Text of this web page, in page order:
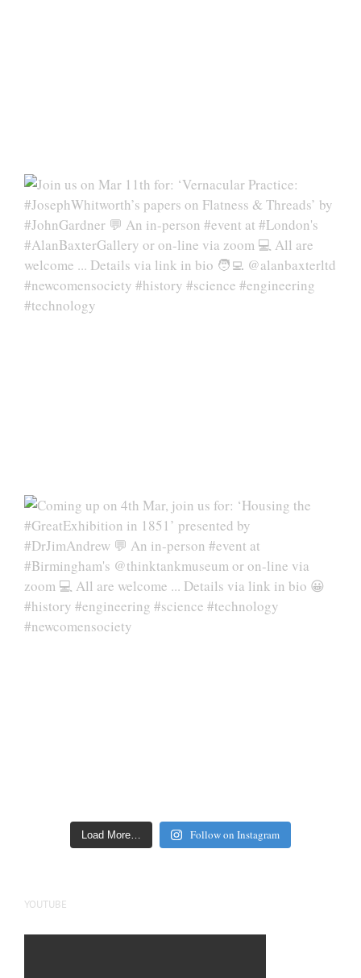
Load More… Follow on Instagram
YOUTUBE